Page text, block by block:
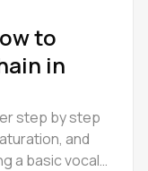
to
in
step by step
and
a basic vocal